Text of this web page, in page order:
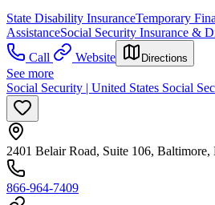
State Disability InsuranceTemporary
AssistanceSocial Security Insurance &
Call
Website Directions
See more
Social Security | United States Social
2401 Belair Road, Suite 106,
866-964-7409